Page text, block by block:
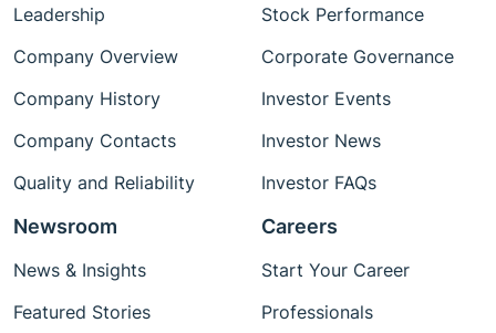
Leadership
Company Overview
Company History
Company Contacts
Quality and Reliability
Stock Performance
Corporate Governance
Investor Events
Investor News
Investor FAQs
Newsroom
News & Insights
Featured Stories
Careers
Start Your Career
Professionals